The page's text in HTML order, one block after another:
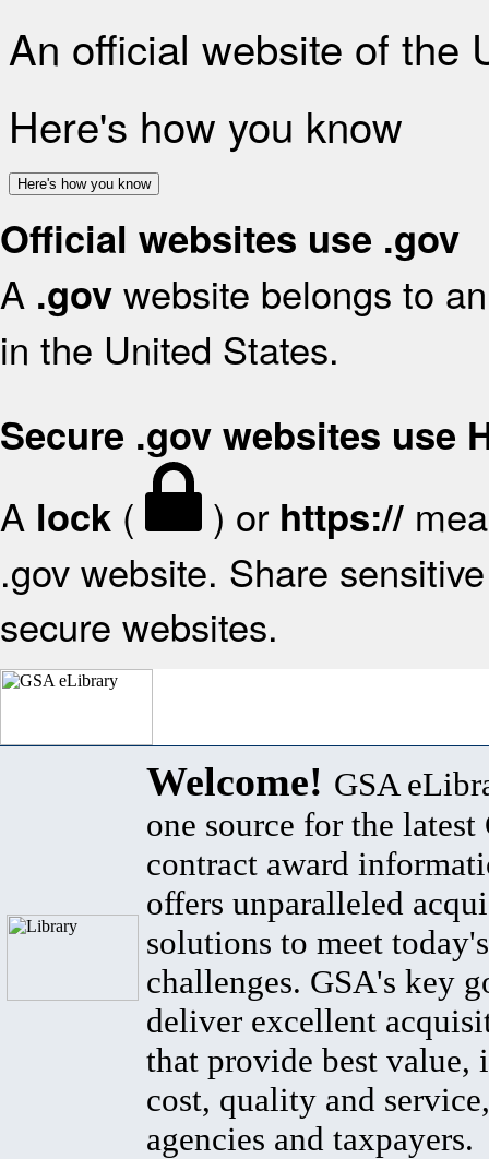
An official website of the
Here's how you know
Here's how you know
Official websites use .gov
A .gov website belongs to
in the United States.
Secure .gov websites use
A lock ( ) or https://
.gov website. Share
secure websites.
Welcome! GSA
one source for the latest
contract award
offers unparalleled
solutions to meet
challenges. GSA's key
deliver excellent
that provide best value,
cost, quality and
agencies and taxpayers.